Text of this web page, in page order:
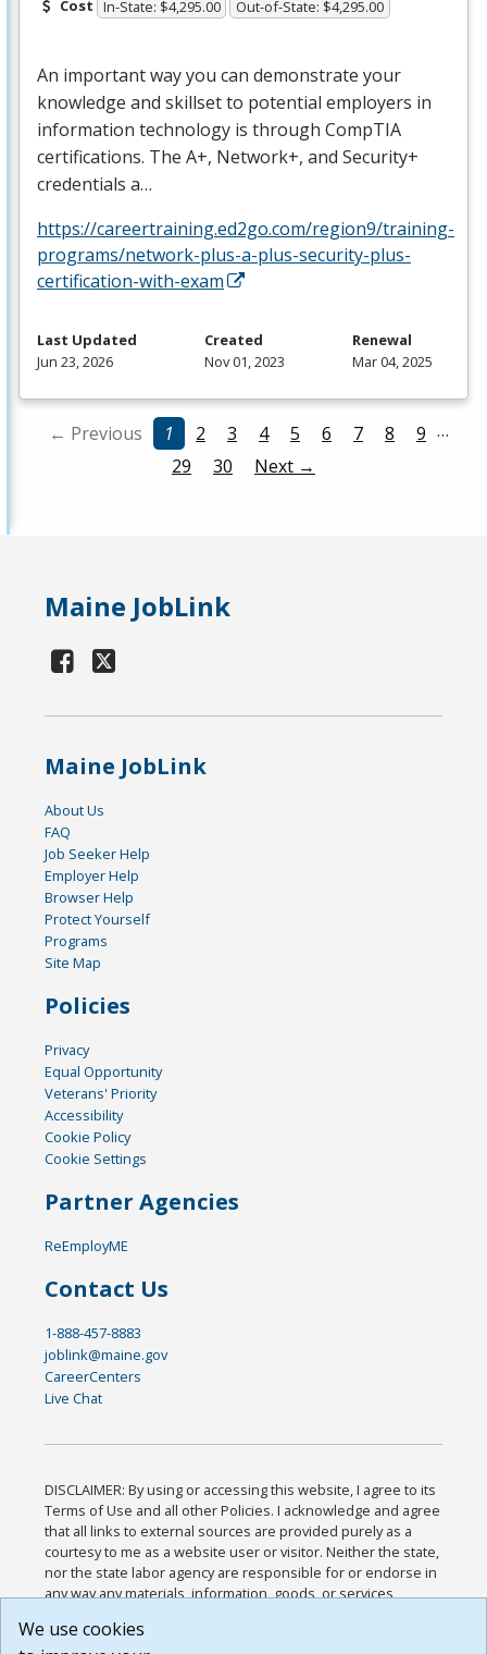
Cost In-State: $4,295.00 Out-of-State: $4,295.00
An important way you can demonstrate your
knowledge and skillset to potential employers in
information technology is through CompTIA
certifications. The A+, Network+, and Security+
credentials a…
https://careertraining.ed2go.com/region9/training-
programs/network-plus-a-plus-security-plus-
certification-with-exam
Last Updated
Jun 23, 2026
Created
Nov 01, 2023
Renewal
Mar 04, 2025
← Previous 1 2 3 4 5 6 7 8 9 …
29
30 Next →
Maine JobLink
Maine JobLink
About Us
FAQ
Job Seeker Help
Employer Help
Browser Help
Protect Yourself
Programs
Site Map
Policies
Privacy
Equal Opportunity
Veterans' Priority
Accessibility
Cookie Policy
Cookie Settings
Partner Agencies
ReEmployME
Contact Us
1-888-457-8883
joblink@maine.gov
CareerCenters
Live Chat
DISCLAIMER: By using or accessing this website, I agree to its
Terms of Use and all other Policies. I acknowledge and agree
that all links to external sources are provided purely as a
courtesy to me as a website user or visitor. Neither the state,
nor the state labor agency are responsible for or endorse in
any way any materials, information, goods, or services
or any other practices of such sites. I acknowledge and
We use cookies